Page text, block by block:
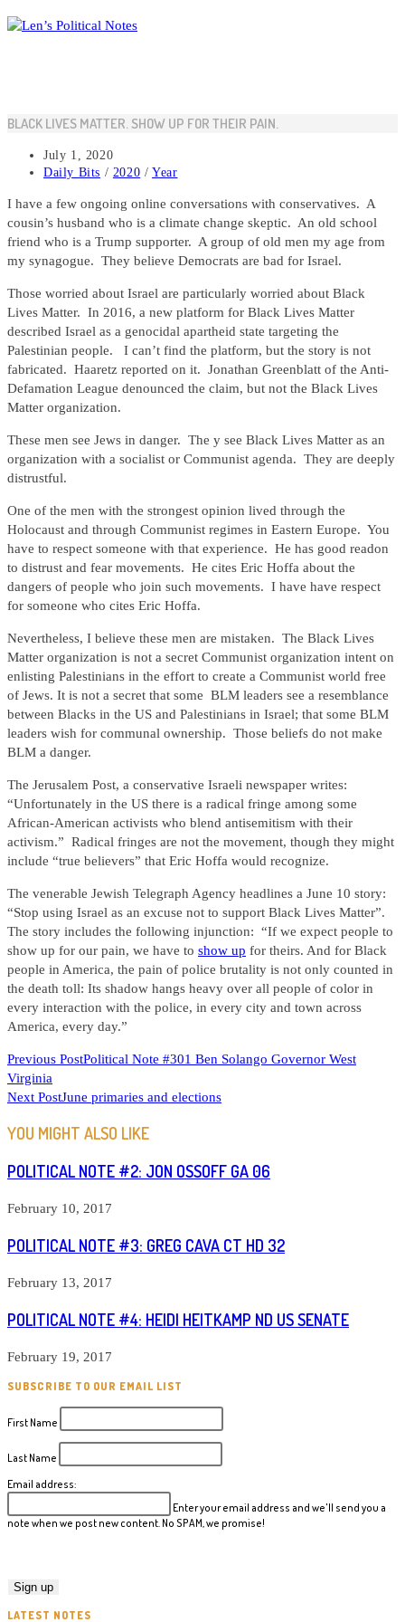
Skip
to
BLACK LIVES MATTER. SHOW UP FOR THEIR PAIN.
Post
published:
July 1, 2020
Post
Daily Bits / 2020 / Year
I have a few ongoing online conversations with conservatives. A
cousin’s husband who is a climate change skeptic. An old school
friend who is a Trump supporter. A group of old men my age from
my synagogue. They believe Democrats are bad for Israel.
Those worried about Israel are particularly worried about Black
Lives Matter. In 2016, a new platform for Black Lives Matter
described Israel as a genocidal apartheid state targeting the
Palestinian people. I can’t find the platform, but the story is not
fabricated. Haaretz reported on it. Jonathan Greenblatt of the Anti-
Defamation League denounced the claim, but not the Black Lives
Matter organization.
These men see Jews in danger. The y see Black Lives Matter as an
organization with a socialist or Communist agenda. They are deeply
distrustful.
One of the men with the strongest opinion lived through the
Holocaust and through Communist regimes in Eastern Europe. You
have to respect someone with that experience. He has good readon
to distrust and fear movements. He cites Eric Hoffa about the
dangers of people who join such movements. I have have respect
for someone who cites Eric Hoffa.
Nevertheless, I believe these men are mistaken. The Black Lives
Matter organization is not a secret Communist organization intent on
enlisting Palestinians in the effort to create a Communist world free
of Jews. It is not a secret that some BLM leaders see a resemblance
between Blacks in the US and Palestinians in Israel; that some BLM
leaders wish for communal ownership. Those beliefs do not make
BLM a danger.
The Jerusalem Post, a conservative Israeli newspaper writes:
“Unfortunately in the US there is a radical fringe among some
African-American activists who blend antisemitism with their
activism.” Radical fringes are not the movement, though they might
include “true believers” that Eric Hoffa would recognize.
The venerable Jewish Telegraph Agency headlines a June 10 story:
“Stop using Israel as an excuse not to support Black Lives Matter”.
The story includes the following injunction: “If we expect people to
show up for our pain, we have to show up for theirs. And for Black
people in America, the pain of police brutality is not only counted in
the death toll: Its shadow hangs heavy over all people of color in
every interaction with the police, in every city and town across
America, every day.”
READ
MORE
Previous PostPolitical Note #301 Ben Solango Governor West
Virginia
Next PostJune primaries and elections
YOU MIGHT ALSO LIKE
POLITICAL NOTE #2: JON OSSOFF GA 06
February 10, 2017
POLITICAL NOTE #3: GREG CAVA CT HD 32
February 13, 2017
POLITICAL NOTE #4: HEIDI HEITKAMP ND US SENATE
February 19, 2017
SUBSCRIBE TO OUR EMAIL LIST
First Name
Last Name
Email address:
Enter your email address and we'll send you a
note when we post new content. No SPAM, we promise!
LATEST NOTES